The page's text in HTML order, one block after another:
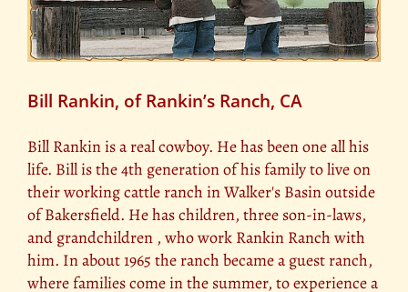
Bill Rankin, of Rankin’s Ranch, CA
Bill Rankin is a real cowboy. He has been one all his
life. Bill is the 4th generation of his family to live on
their working cattle ranch in Walker's Basin outside
of Bakersfield. He has children, three son-in-laws,
and grandchildren , who work Rankin Ranch with
him. In about 1965 the ranch became a guest ranch,
where families come in the summer, to experience a